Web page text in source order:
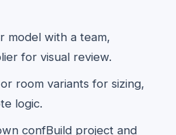
model with a team,
for visual review.
room variants for sizing,
logic.
confBuild project and